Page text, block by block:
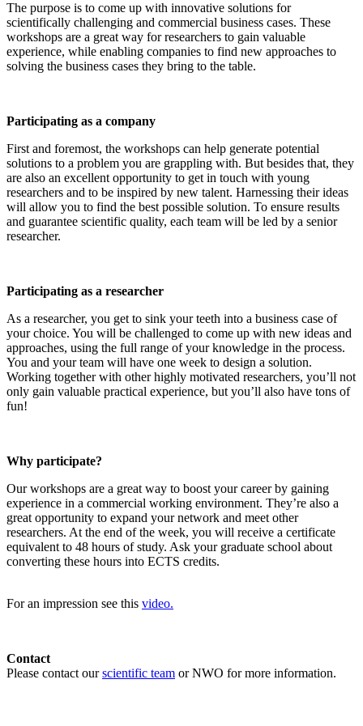
The purpose is to come up with innovative solutions for
scientifically challenging and commercial business cases. These
workshops are a great way for researchers to gain valuable
experience, while enabling companies to find new approaches to
solving the business cases they bring to the table.
Participating as a company
First and foremost, the workshops can help generate potential
solutions to a problem you are grappling with. But besides that, they
are also an excellent opportunity to get in touch with young
researchers and to be inspired by new talent. Harnessing their ideas
will allow you to find the best possible solution. To ensure results
and guarantee scientific quality, each team will be led by a senior
researcher.
Participating as a researcher
As a researcher, you get to sink your teeth into a business case of
your choice. You will be challenged to come up with new ideas and
approaches, using the full range of your knowledge in the process.
You and your team will have one week to design a solution.
Working together with other highly motivated researchers, you’ll not
only gain valuable practical experience, but you’ll also have tons of
fun!
Why participate?
Our workshops are a great way to boost your career by gaining
experience in a commercial working environment. They’re also a
great opportunity to expand your network and meet other
researchers. At the end of the week, you will receive a certificate
equivalent to 48 hours of study. Ask your graduate school about
converting these hours into ECTS credits.
For an impression see this video.
Contact
Please contact ourscientific team or NWO for more information.